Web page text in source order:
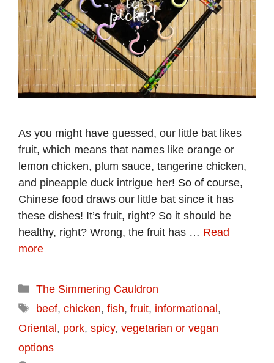
As you might have guessed, our little bat likes
fruit, which means that names like orange or
lemon chicken, plum sauce, tangerine chicken,
and pineapple duck intrigue her! So of course,
Chinese food draws our little bat since it has
these dishes! It’s fruit, right? So it should be
healthy, right? Wrong, the fruit has … Read
more
Categories
The Simmering Cauldron
Tags
beef, chicken, fish, fruit, informational,
Oriental, pork, spicy, vegetarian or vegan
options